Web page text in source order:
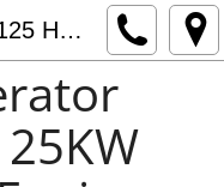
Generac 125KW SD0125 Hino Engine Parts
Parts
Fuel Supply